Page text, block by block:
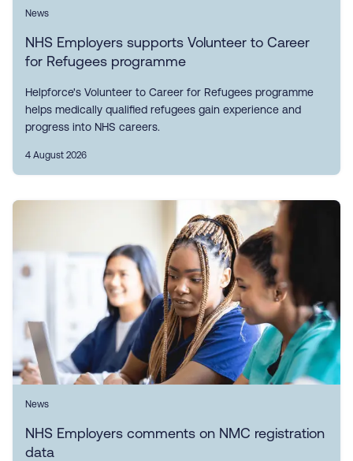
News
NHS Employers supports Volunteer to Career
for Refugees programme
Helpforce's Volunteer to Career for Refugees programme
helps medically qualified refugees gain experience and
progress into NHS careers.
4 August 2026
News
NHS Employers comments on NMC registration
data